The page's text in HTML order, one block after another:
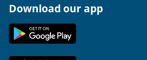
Download our app